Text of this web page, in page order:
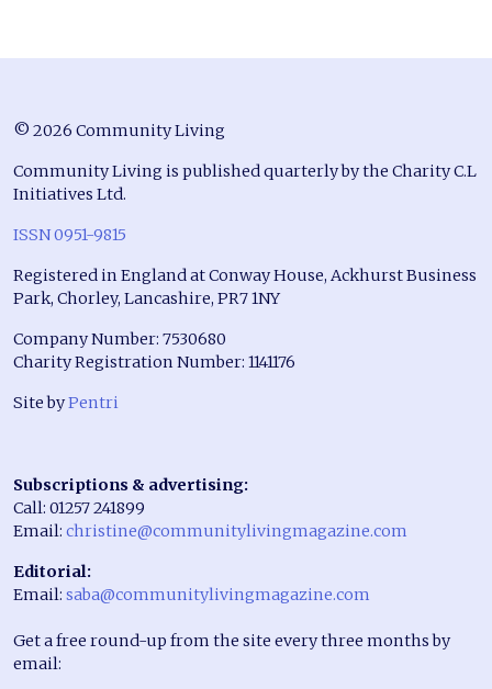
© 2026 Community Living
Community Living is published quarterly by the Charity C.L
Initiatives Ltd.
ISSN 0951-9815
Registered in England at Conway House, Ackhurst Business
Park, Chorley, Lancashire, PR7 1NY
Company Number: 7530680
Charity Registration Number: 1141176
Site byPentri
Subscriptions & advertising:
Call: 01257 241899
Email: christine@communitylivingmagazine.com
Editorial:
Email: saba@communitylivingmagazine.com
Get a free round-up from the site every three months by
email: